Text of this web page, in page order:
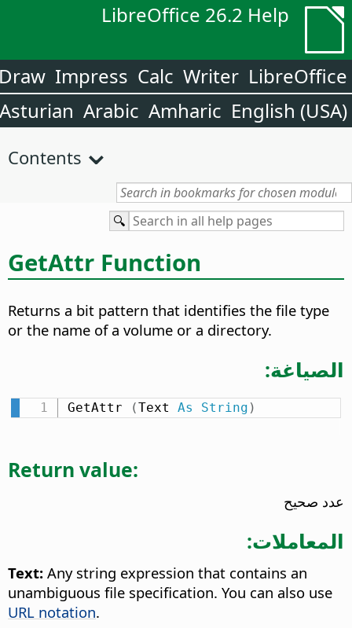
LibreOffice 26.2 Help
LibreOffice
Writer
Calc
Impress
English (USA)
Amharic
Arabic
Asturian
Contents
GetAttr Function
Returns a bit pattern that identifies the file type
or the name of a volume or a directory.
الصياغة:
GetAttr (Text As String )
Return value:
عدد صحيح
المعاملات:
Text: Any string expression that contains an
unambiguous file specification. You can also use
URL notation.